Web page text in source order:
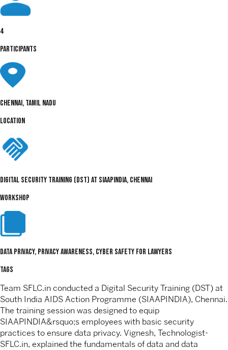
4
PARTICIPANTS
Chennai, Tamil Nadu
LOCATION
Digital Security Training (DST) At SIAAPINDIA, Chennai
WORKSHOP
Data Privacy, Privacy Awareness, Cyber Safety For Lawyers
TAGS
Team SFLC.in conducted a Digital Security Training (DST) at
South India AIDS Action Programme (SIAAPINDIA), Chennai.
The training session was designed to equip
SIAAPINDIA&rsquo;s employees with basic security
practices to ensure data privacy. Vignesh, Technologist-
SFLC.in, explained the fundamentals of data and data